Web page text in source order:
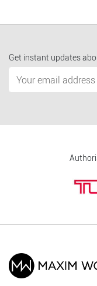
Get instant updates